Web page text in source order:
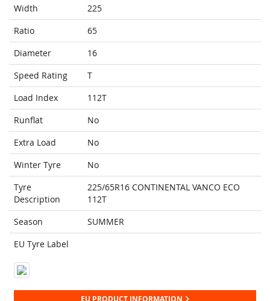
Width
225
Ratio
65
Diameter
16
Speed Rating
T
Load Index
112T
Runflat
No
Extra Load
No
Winter Tyre
No
Tyre
Description
225/65R16 CONTINENTAL VANCO ECO
112T
Season
SUMMER
EU Tyre Label